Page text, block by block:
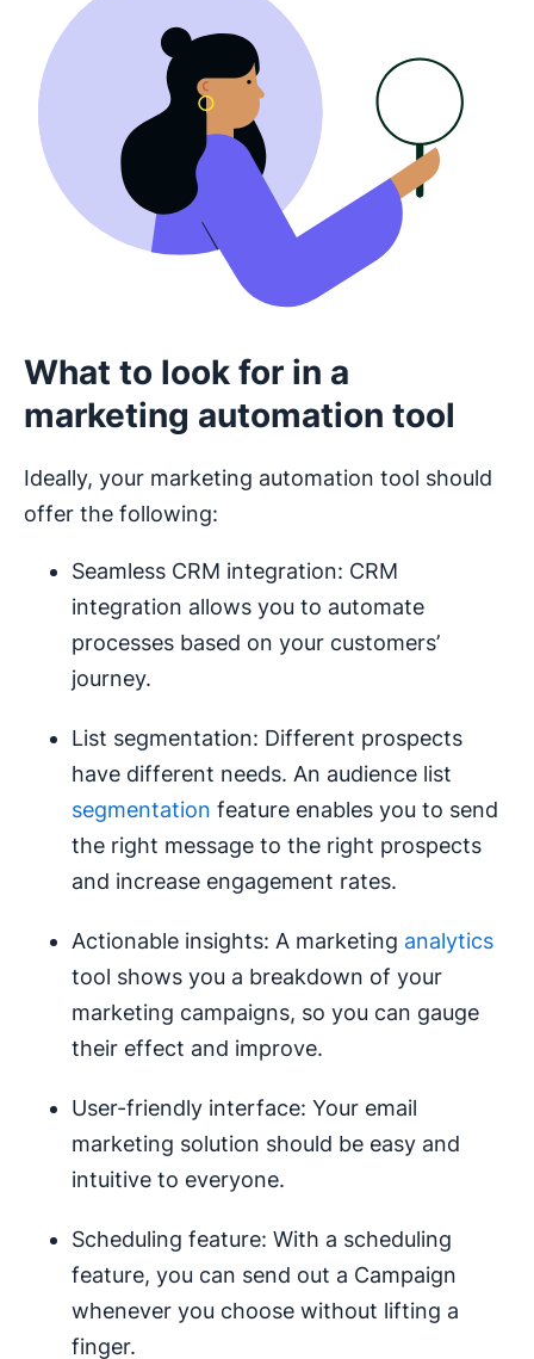
What to look for in a
marketing automation tool
Ideally, your marketing automation tool should
offer the following:
Seamless CRM integration: CRM
integration allows you to automate
processes based on your customers’
journey.
List segmentation: Different prospects
have different needs. An audience list
segmentation feature enables you to send
the right message to the right prospects
and increase engagement rates.
Actionable insights: A marketing analytics
tool shows you a breakdown of your
marketing campaigns, so you can gauge
their effect and improve.
User-friendly interface: Your email
marketing solution should be easy and
intuitive to everyone.
Scheduling feature: With a scheduling
feature, you can send out a Campaign
whenever you choose without lifting a
finger.